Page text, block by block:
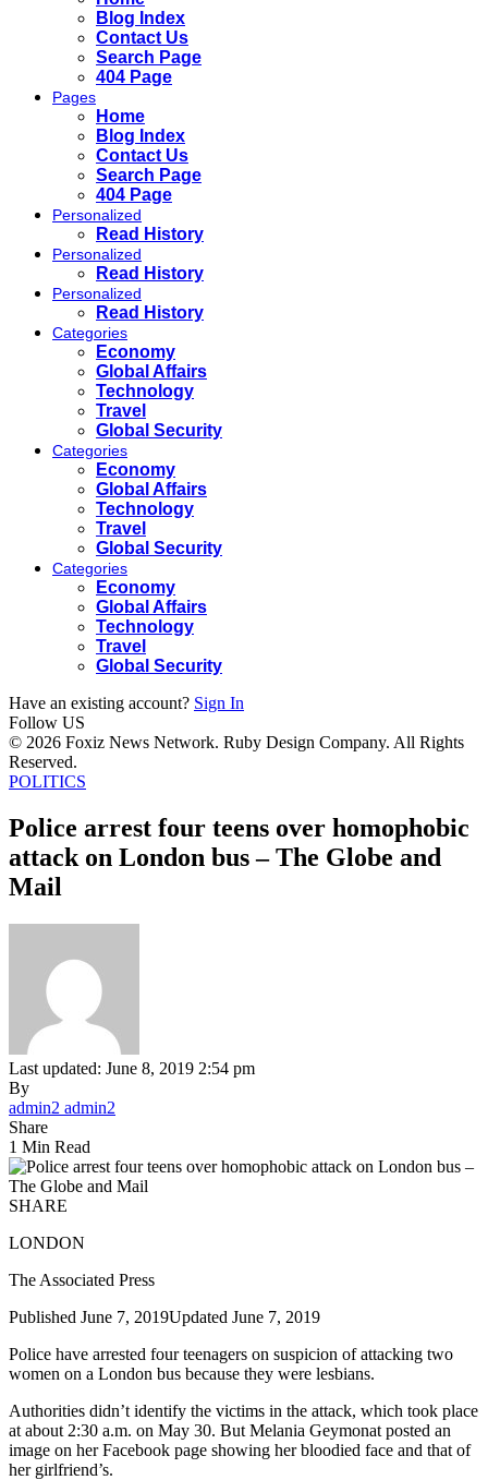
Blog Index
Contact Us
Search Page
404 Page
Pages
Home
Blog Index
Contact Us
Search Page
404 Page
Personalized
Read History
Personalized
Read History
Personalized
Read History
Categories
Economy
Global Affairs
Technology
Travel
Global Security
Categories
Economy
Global Affairs
Technology
Travel
Global Security
Categories
Economy
Global Affairs
Technology
Travel
Global Security
Have an existing account? Sign In
Follow US
© 2026 Foxiz News Network. Ruby Design Company. All Rights
Reserved.
POLITICS
Police arrest four teens over homophobic
attack on London bus – The Globe and
Mail
Last updated: June 8, 2019 2:54 pm
By
admin2 admin2
Share
1 Min Read
SHARE
LONDON
The Associated Press
Published June 7, 2019Updated June 7, 2019
Police have arrested four teenagers on suspicion of attacking two
women on a London bus because they were lesbians.
Authorities didn’t identify the victims in the attack, which took place
at about 2:30 a.m. on May 30. But Melania Geymonat posted an
image on her Facebook page showing her bloodied face and that of
her girlfriend’s.